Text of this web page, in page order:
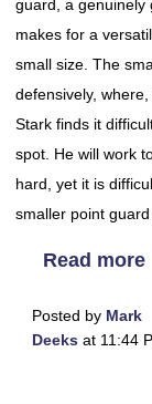
guard, a genuinely
makes for a
small size. The
defensively,
Stark finds it
spot. He will work
hard, yet it is
smaller point
Read more
Posted by Mark
Deeks at 11:44